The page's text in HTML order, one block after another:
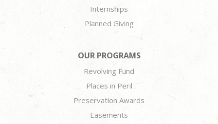
Internships
Planned Giving
OUR PROGRAMS
Revolving Fund
Places in Peril
Preservation Awards
Easements